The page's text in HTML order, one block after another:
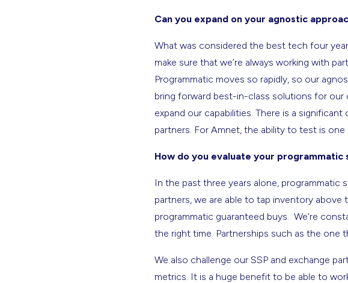
Can you expand on your agnostic
What was considered the best tech four
make sure that we’re always working with
Programmatic moves so rapidly, so our
bring forward best-in-class solutions for our
expand our capabilities. There is a
partners. For Amnet, the ability to test is
How do you evaluate your programmatic
In the past three years alone, programmatic
partners, we are able to tap inventory
programmatic guaranteed buys. We’re
the right time. Partnerships such as the one
We also challenge our SSP and exchange
metrics. It is a huge benefit to be able to